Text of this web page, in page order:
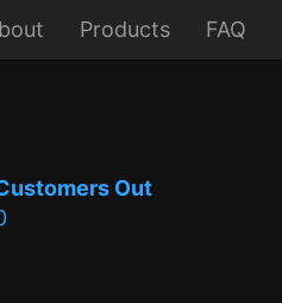
Products FAQ
Out